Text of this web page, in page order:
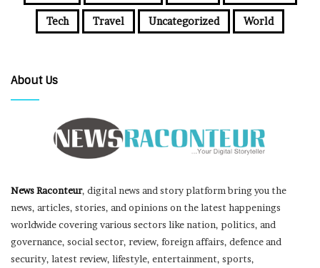
Tech Travel Uncategorized World
About Us
News Raconteur, digital news and story platform bring you the
news, articles, stories, and opinions on the latest happenings
worldwide covering various sectors like nation, politics, and
governance, social sector, review, foreign affairs, defence and
security, latest review, lifestyle, entertainment, sports,